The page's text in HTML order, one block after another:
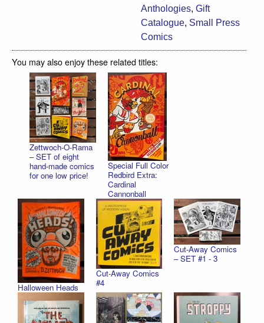
Anthologies, Gift
Catalogue, Small Press
Comics
You may also enjoy these related titles:
Zettwoch-O-Rama
– SET of eight
hand-made comics
for one low price!
Special Full Color
Redbird Extra:
Cardinal
Cannonball
Halloween Heads
Cut-Away Comics
#4
Cut-Away Comics
– SET #1 - 3